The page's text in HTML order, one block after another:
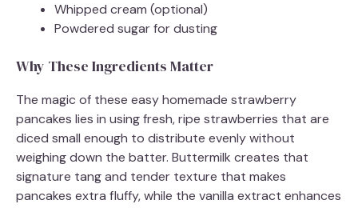
Whipped cream (optional)
Powdered sugar for dusting
Why These Ingredients Matter
The magic of these easy homemade strawberry
pancakes lies in using fresh, ripe strawberries that are
diced small enough to distribute evenly without
weighing down the batter. Buttermilk creates that
signature tang and tender texture that makes
pancakes extra fluffy, while the vanilla extract enhances